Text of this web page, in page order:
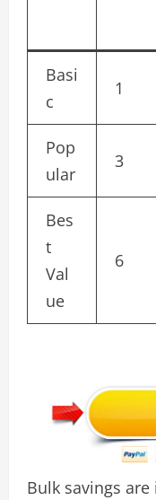
Basi
c
1
Pop
ular
3
Bes
t
Val
ue
6
Bulk savings